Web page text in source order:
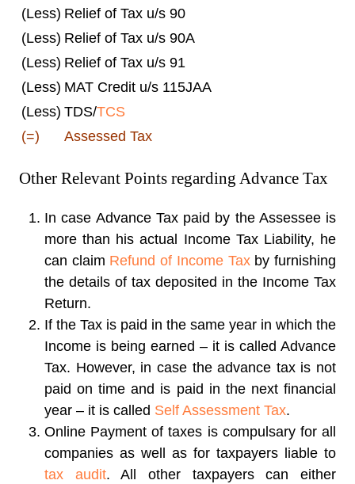
(Less) Relief of Tax u/s 90
(Less) Relief of Tax u/s 90A
(Less) Relief of Tax u/s 91
(Less) MAT Credit u/s 115JAA
(Less) TDS/TCS
(=)
Assessed Tax
Other Relevant Points regarding Advance Tax
In case Advance Tax paid by the Assessee is
more than his actual Income Tax Liability, he
can claim Refund of Income Taxby furnishing
the details of tax deposited in the Income Tax
Return.
If the Tax is paid in the same year in which the
Income is being earned – it is called Advance
Tax. However, in case the advance tax is not
paid on time and is paid in the next financial
year – it is called Self Assessment Tax.
Online Payment of taxes is compulsary for all
companies as well as for taxpayers liable to
tax audit. All other taxpayers can either